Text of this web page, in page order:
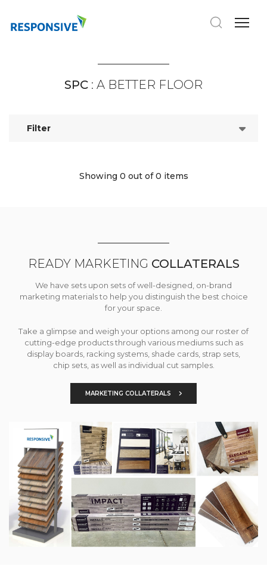
SPC : A BETTER FLOOR
Filter
Showing 0 out of 0 items
READY MARKETING COLLATERALS
We have sets upon sets of well-designed, on-brand
marketing materials to help you distinguish the best choice
for your space.
Take a glimpse and weigh your options among our roster of
cutting-edge products through various mediums such as
display boards, racking systems, shade cards, strap sets,
chip sets, as well as individual cut samples.
MARKETING COLLATERALS